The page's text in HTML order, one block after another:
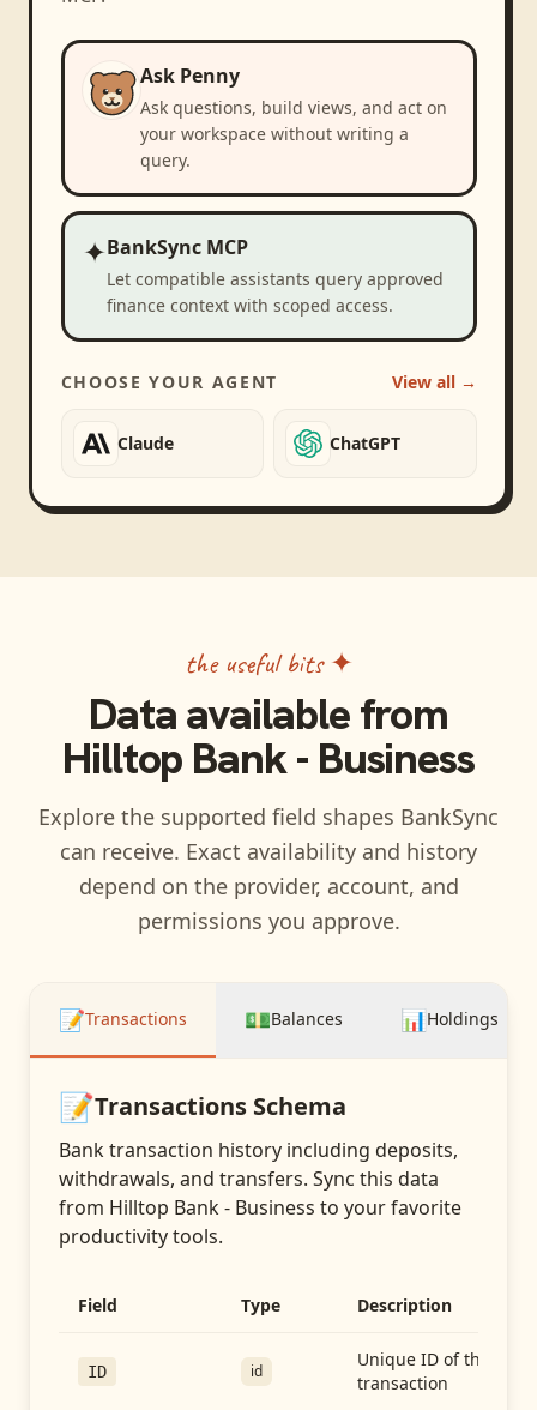
Ask Penny
Ask questions, build views, and act on
your workspace without writing a
query.
✦BankSync MCP
Let compatible assistants query approved
finance context with scoped access.
CHOOSE YOUR AGENT View all →
Claude ChatGPT
the useful bits ✦
Data available from
Hilltop Bank - Business
Explore the supported field shapes BankSync
can receive. Exact availability and history
depend on the provider, account, and
permissions you approve.
📝Transactions 💵Balances 📊Holdings
📝Transactions Schema
Bank transaction history including deposits,
withdrawals, and transfers. Sync this data
from Hilltop Bank - Business to your favorite
productivity tools.
Field Type Description
ID id
Unique ID of the
transaction